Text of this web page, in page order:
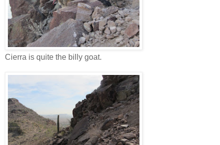
Cierra is quite the billy goat.